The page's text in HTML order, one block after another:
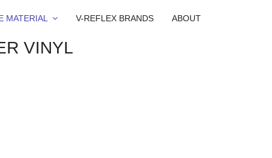
MATERIAL V-REFLEX BRANDS ABOUT
VINYL